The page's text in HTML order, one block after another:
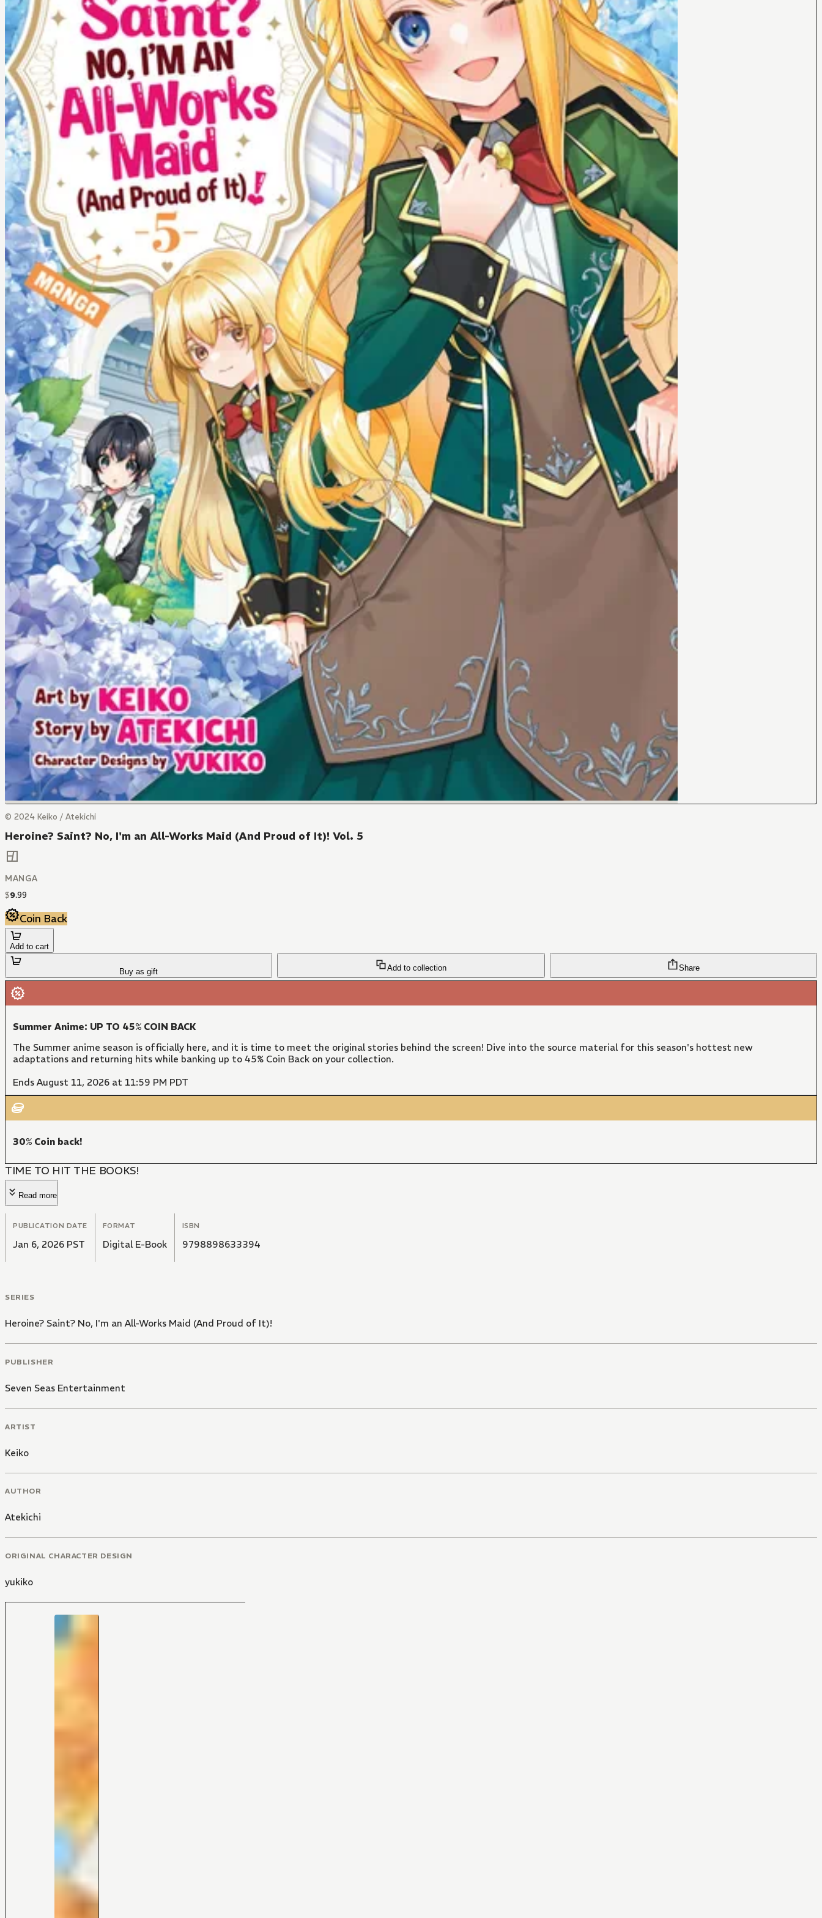
© 2024 Keiko / Atekichi
Heroine? Saint? No, I'm an All-Works Maid (And Proud of It)! Vol. 5
MANGA
$9.99
Coin Back
Add to cart
Buy as gift Add to collection Share
Summer Anime: UP TO 45% COIN BACK
The Summer anime season is officially here, and it is time to meet the original stories behind the screen! Dive into the source material for this season's hottest new
adaptations and returning hits while banking up to 45% Coin Back on your collection.
Ends August 11, 2026 at 11:59 PM PDT
30% Coin back!
TIME TO HIT THE BOOKS!
Read more
PUBLICATION DATE
Jan 6, 2026 PST
FORMAT
Digital E-Book
ISBN
9798898633394
SERIES
Heroine? Saint? No, I'm an All-Works Maid (And Proud of It)!
PUBLISHER
Seven Seas Entertainment
ARTIST
Keiko
AUTHOR
Atekichi
ORIGINAL CHARACTER DESIGN
yukiko